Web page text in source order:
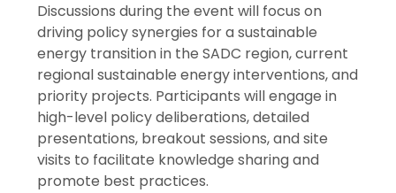
Discussions during the event will focus on
driving policy synergies for a sustainable
energy transition in the SADC region, current
regional sustainable energy interventions, and
priority projects. Participants will engage in
high-level policy deliberations, detailed
presentations, breakout sessions, and site
visits to facilitate knowledge sharing and
promote best practices.